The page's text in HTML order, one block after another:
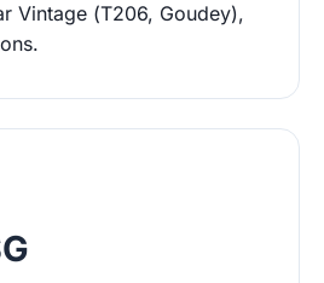
Vintage (T206, Goudey),